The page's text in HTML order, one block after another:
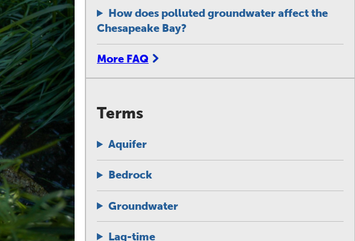
How does polluted groundwater affect the
Chesapeake Bay?
More FAQ
Terms
Aquifer
Bedrock
Groundwater
Lag-time